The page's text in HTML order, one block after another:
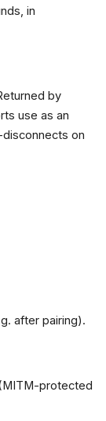
in
by
use as an
on
after pairing).
protected